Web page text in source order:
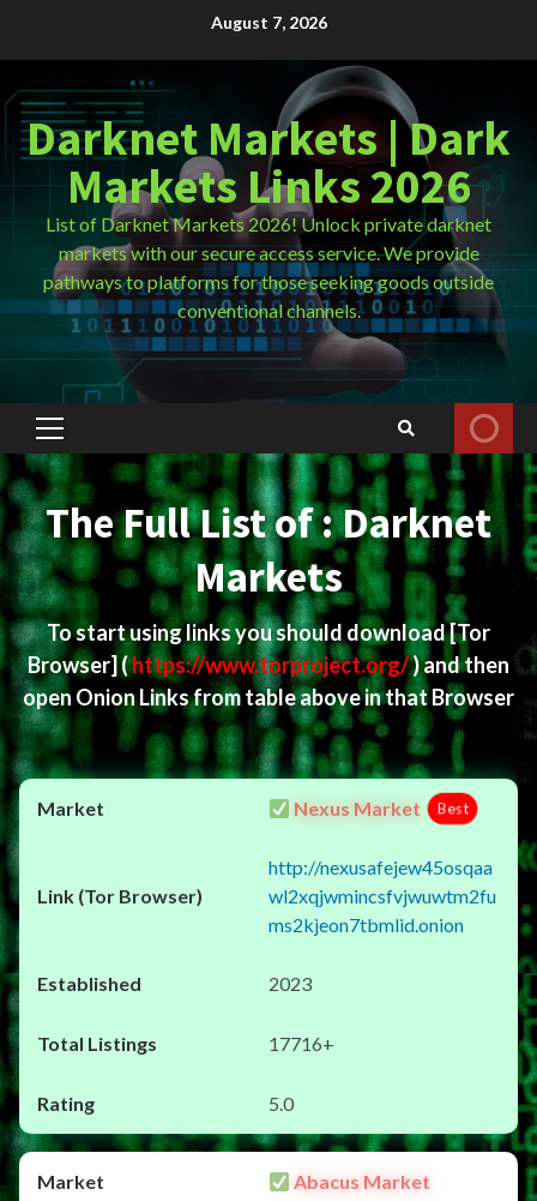
August 7, 2026
Darknet Markets | Dark
Markets Links 2026
List of Darknet Markets 2026! Unlock private darknet
markets with our secure access service. We provide
pathways to platforms for those seeking goods outside
conventional channels.
Primary
Menu
The Full List of : Darknet
Markets
To start using links you should download[Tor
Browser](https://www.torproject.org/) and then
open Onion Links from table above in that Browser
Nexus Market Best
http://nexusafejew45osqaa
wl2xqjwmincsfvjwuwtm2fu
ms2kjeon7tbmlid.onion
2023
17716+
5.0
Abacus Market